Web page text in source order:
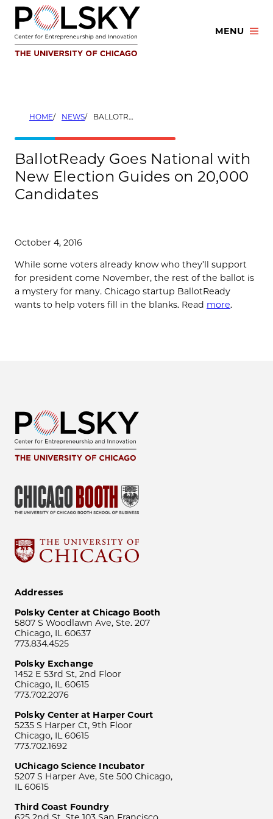
Skip
content
MENU
HOME NEWS BALLOTREADY GOES NATIONAL WITH NEW ELECTION GUIDES ON 20,000 CANDIDATES
BallotReady Goes National with
New Election Guides on 20,000
Candidates
October 4, 2016
While some voters already know who they’ll support
for president come November, the rest of the ballot is
a mystery for many. Chicago startup BallotReady
wants to help voters fill in the blanks. Read more.
Addresses
Polsky Center at Chicago Booth
5807 S Woodlawn Ave, Ste. 207
Chicago, IL 60637
773.834.4525
Polsky Exchange
1452 E 53rd St, 2nd Floor
Chicago, IL 60615
773.702.2076
Polsky Center at Harper Court
5235 S Harper Ct, 9th Floor
Chicago, IL 60615
773.702.1692
UChicago Science Incubator
5207 S Harper Ave, Ste 500 Chicago,
IL 60615
Third Coast Foundry